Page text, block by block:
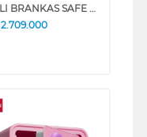
DELI BRANKAS SAFE BOX AE205 FINGER BLUE
2.709.000